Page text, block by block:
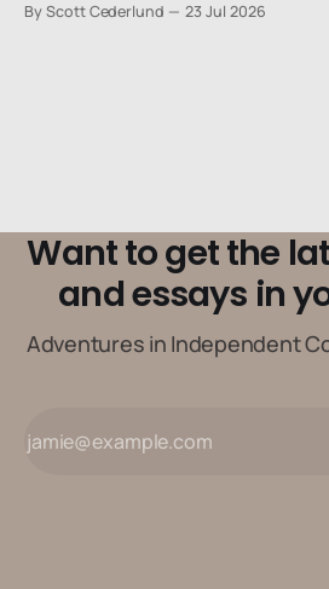
By Scott Cederlund 23 Jul 2026
Want to get the
and essays in
Adventures in Independent